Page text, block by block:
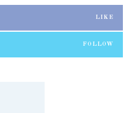
LIKE
FOLLOW